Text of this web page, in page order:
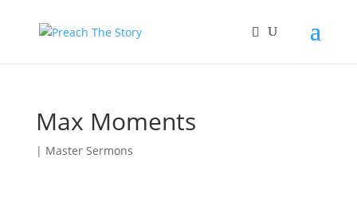
Max Moments
| Master Sermons